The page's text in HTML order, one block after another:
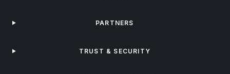
PARTNERS
TRUST & SECURITY